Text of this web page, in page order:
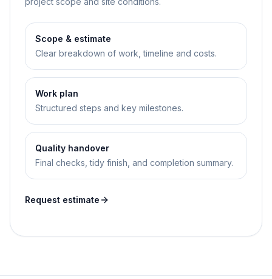
Scope & estimate
Clear breakdown of work, timeline and costs.
Work plan
Structured steps and key milestones.
Quality handover
Final checks, tidy finish, and completion summary.
Request estimate